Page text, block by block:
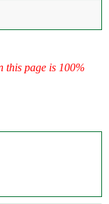
this page is 100%